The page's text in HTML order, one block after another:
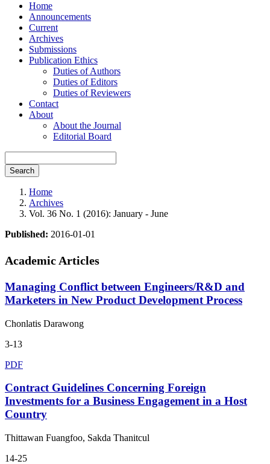
Home
Announcements
Current
Archives
Submissions
Publication Ethics
Duties of Authors
Duties of Editors
Duties of Reviewers
Contact
About
About the Journal
Editorial Board
Search
Home
Archives
Vol. 36 No. 1 (2016): January - June
Published: 2016-01-01
Academic Articles
Managing Conflict between Engineers/R&D and
Marketers in New Product Development Process
Chonlatis Darawong
3-13
PDF
Contract Guidelines Concerning Foreign
Investments for a Business Engagement in a Host
Country
Thittawan Fuangfoo, Sakda Thanitcul
14-25